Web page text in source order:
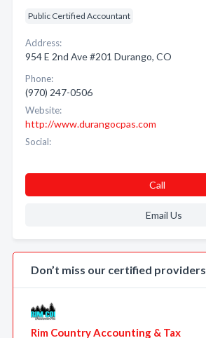
Public Certified Accountant
Address:
954 E 2nd Ave #201 Durango, CO
Phone:
(970) 247-0506
Website:
http://www.durangocpas.com
Social:
Call
Email Us
Don’t miss our certified providers
Rim Country Accounting & Tax